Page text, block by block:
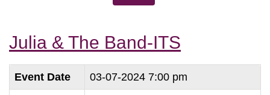
Julia & The Band-ITS
Event Date 03-07-2024 7:00 pm